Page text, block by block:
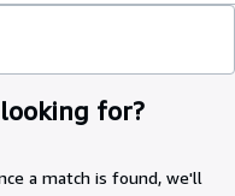
for?
a match is found, we'll